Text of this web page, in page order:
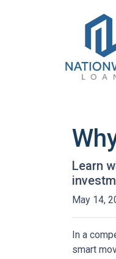
Learn
May 14,
In a
smart